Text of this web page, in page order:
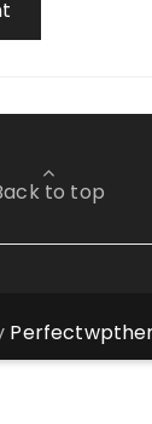
to top